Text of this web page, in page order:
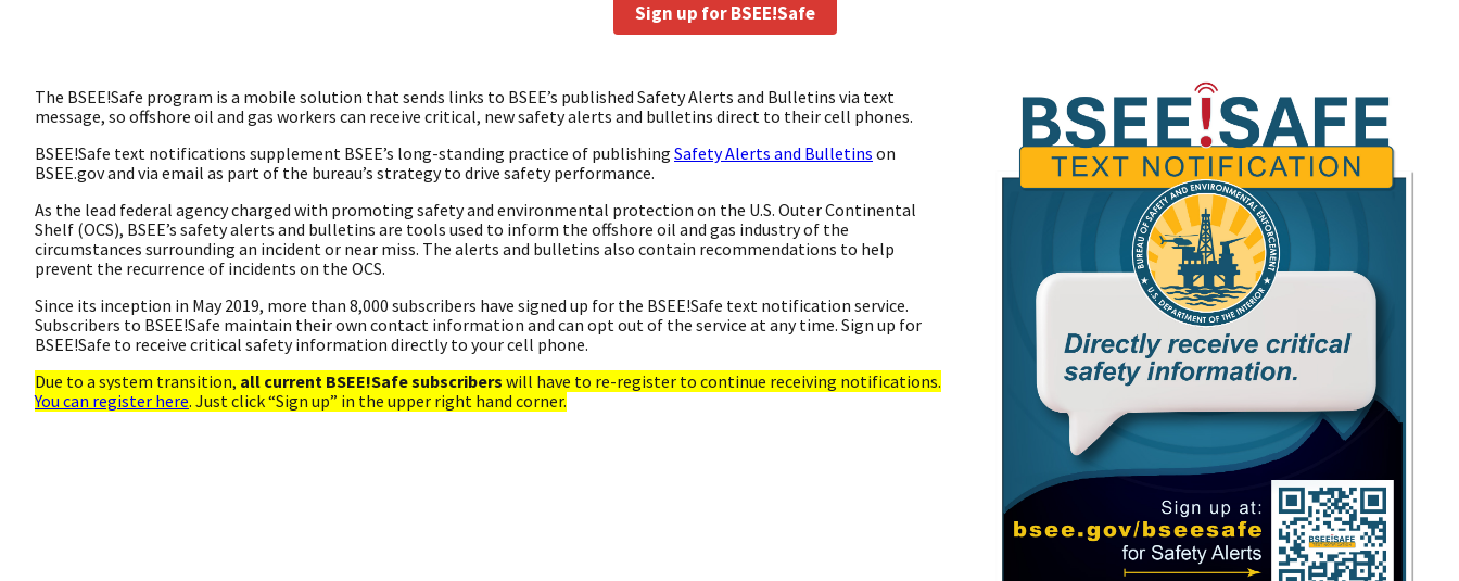
Sign up for BSEE!Safe
The BSEE!Safe program is a mobile solution that sends links to BSEE’s published Safety Alerts and Bulletins via text
message, so offshore oil and gas workers can receive critical, new safety alerts and bulletins direct to their cell phones.
BSEE!Safe text notifications supplement BSEE’s long-standing practice of publishing Safety Alerts and Bulletins on
BSEE.gov and via email as part of the bureau’s strategy to drive safety performance.
As the lead federal agency charged with promoting safety and environmental protection on the U.S. Outer Continental
Shelf (OCS), BSEE’s safety alerts and bulletins are tools used to inform the offshore oil and gas industry of the
circumstances surrounding an incident or near miss. The alerts and bulletins also contain recommendations to help
prevent the recurrence of incidents on the OCS.
Since its inception in May 2019, more than 8,000 subscribers have signed up for the BSEE!Safe text notification service.
Subscribers to BSEE!Safe maintain their own contact information and can opt out of the service at any time. Sign up for
BSEE!Safe to receive critical safety information directly to your cell phone.
Due to a system transition, all current BSEE!Safe subscribers will have to re-register to continue receiving notifications.
You can register here. Just click “Sign up” in the upper right hand corner.